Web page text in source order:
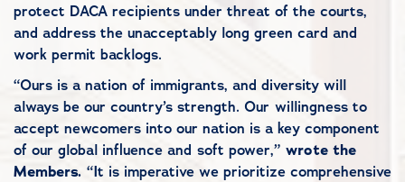
protect DACA recipients under threat of the courts,
and address the unacceptably long green card and
work permit backlogs.
“Ours is a nation of immigrants, and diversity will
always be our country’s strength. Our willingness to
accept newcomers into our nation is a key component
of our global influence and soft power,” wrote the
Members. “It is imperative we prioritize comprehensive